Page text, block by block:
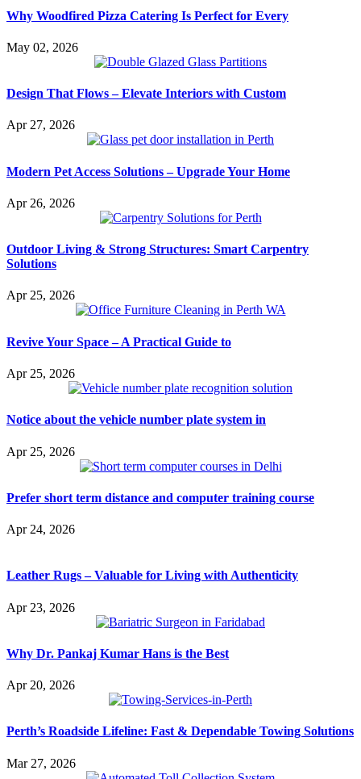
Why Woodfired Pizza Catering Is Perfect for Every
May 02, 2026
Design That Flows – Elevate Interiors with Custom
Apr 27, 2026
Modern Pet Access Solutions – Upgrade Your Home
Apr 26, 2026
Outdoor Living & Strong Structures: Smart Carpentry
Solutions
Apr 25, 2026
Revive Your Space – A Practical Guide to
Apr 25, 2026
Notice about the vehicle number plate system in
Apr 25, 2026
Prefer short term distance and computer training course
Apr 24, 2026
Leather Rugs – Valuable for Living with Authenticity
Apr 23, 2026
Why Dr. Pankaj Kumar Hans is the Best
Apr 20, 2026
Perth’s Roadside Lifeline: Fast & Dependable Towing Solutions
Mar 27, 2026